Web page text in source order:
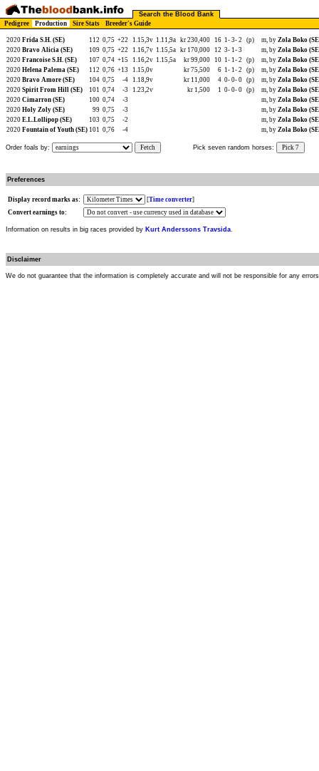
Search the Blood Bank
Pedigree
Production Sire Stats Breeder's Guide
2020 Frida S.H. (SE) 112 0,75 +22 1.15,3v 1.11,9a kr 230,400 16 1- 3- 2 (p) m, by Zola Boko
2020 Bravo Alicia (SE) 109 0,75 +22 1.16,7v 1.15,5a kr 170,000 12 3- 1- 3 m, by Zola Boko
2020 Francoise S.H. (SE) 107 0,74 +15 1.16,2v 1.15,5a kr 99,000 10 1- 1- 2 (p) m, by Zola Boko
2020 Helena Palema (SE) 112 0,76 +13 1.15,0v kr 75,500 6 1- 1- 2 (p) m, by Zola Boko
2020 Bravo Amore (SE) 104 0,75 -4 1.18,9v kr 11,000 4 0- 0- 0 (p) m, by Zola Boko
2020 Spirit From Hill (SE) 101 0,74 -3 1.23,2v kr 1,500 1 0- 0- 0 (p) m, by Zola Boko
2020 Cimarron (SE) 100 0,74 -3 m, by Zola Boko
2020 Holy Zoly (SE) 99 0,75 -3 m, by Zola Boko
2020 E.L.Lollipop (SE) 103 0,75 -2 m, by Zola Boko
2020 Fountain of Youth (SE) 101 0,76 -4 m, by Zola Boko
Order foals by: Fetch Pick seven random horses: Pick 7
Preferences
Display record marks as: [Time converter]
Convert earnings to:
Information on results in big races provided by Kurt Anderssons Travsida.
Disclaimer
We do not guarantee that the information is completely accurate and will not be responsible for any